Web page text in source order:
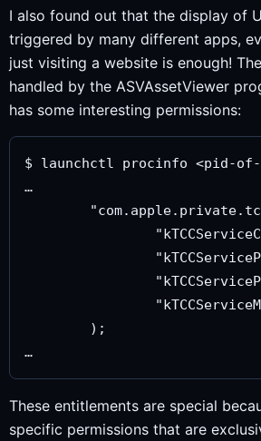
I also found out that the display of
triggered by many different apps,
just visiting a website is enough!
handled by the ASVAssetViewer
has some interesting permissions:
$ launchctl procinfo <pid-of-
…
These entitlements are special
specific permissions that are